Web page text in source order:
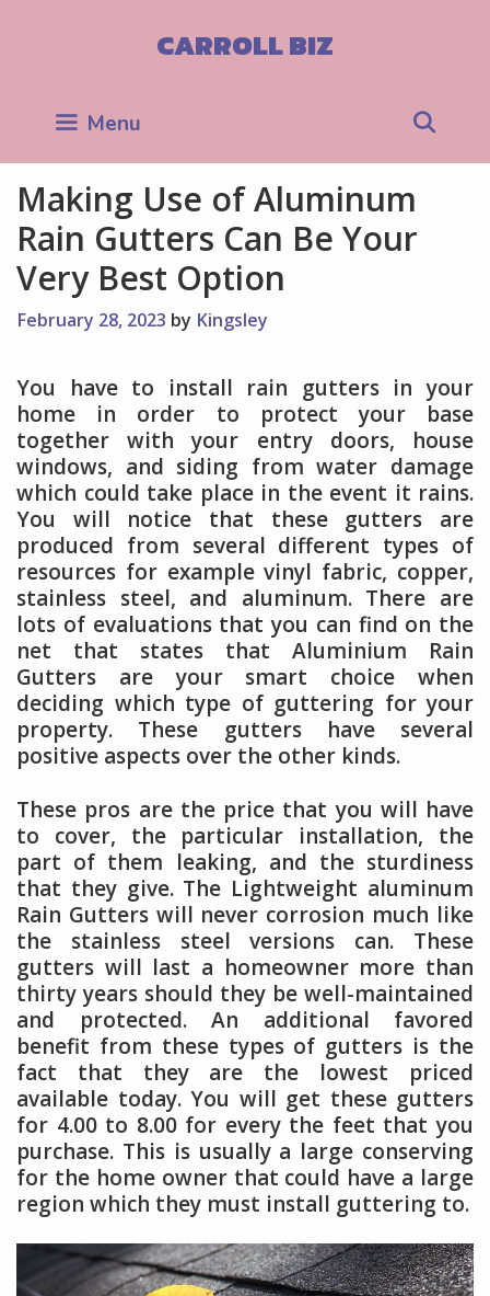
CARROLL BIZ
Menu
Making Use of Aluminum
Rain Gutters Can Be Your
Very Best Option
February 28, 2023 by Kingsley
You have to install rain gutters in your
home in order to protect your base
together with your entry doors, house
windows, and siding from water damage
which could take place in the event it rains.
You will notice that these gutters are
produced from several different types of
resources for example vinyl fabric, copper,
stainless steel, and aluminum. There are
lots of evaluations that you can find on the
net that states that Aluminium Rain
Gutters are your smart choice when
deciding which type of guttering for your
property. These gutters have several
positive aspects over the other kinds.
These pros are the price that you will have
to cover, the particular installation, the
part of them leaking, and the sturdiness
that they give. The Lightweight aluminum
Rain Gutters will never corrosion much like
the stainless steel versions can. These
gutters will last a homeowner more than
thirty years should they be well-maintained
and protected. An additional favored
benefit from these types of gutters is the
fact that they are the lowest priced
available today. You will get these gutters
for 4.00 to 8.00 for every the feet that you
purchase. This is usually a large conserving
for the home owner that could have a large
region which they must install guttering to.